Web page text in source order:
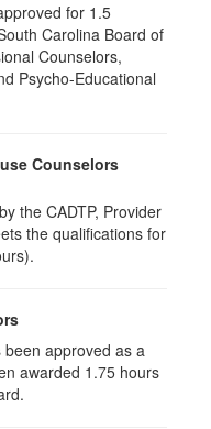
for 1.5
Carolina Board of
Counselors,
Psycho-Educational
Counselors
the CADTP, Provider
the qualifications for
approved as a
awarded 1.75 hours